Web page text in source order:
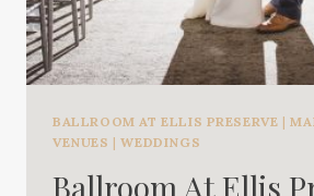
BALLROOM AT ELLIS PRESERVE |
VENUES |WEDDINGS
Ballroom At Ellis